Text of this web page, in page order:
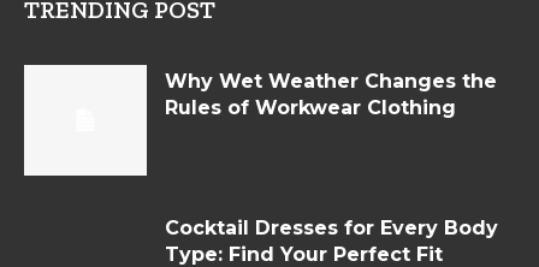
TRENDING POST
Why Wet Weather Changes the
Rules of Workwear Clothing
Cocktail Dresses for Every Body
Type: Find Your Perfect Fit